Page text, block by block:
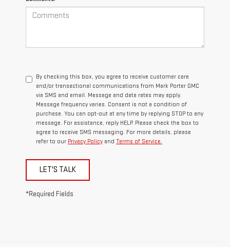
By checking this box, you agree to receive customer care
and/or transactional communications from Mark Porter GMC
via SMS and email. Message and data rates may apply.
Message frequency varies. Consent is not a condition of
purchase. You can opt-out at any time by replying STOP to any
message. For assistance, reply HELP. Please check the box to
agree to receive SMS messaging. For more details, please
refer to our Privacy Policy and Terms of Service.
LET'S TALK
*Required Fields